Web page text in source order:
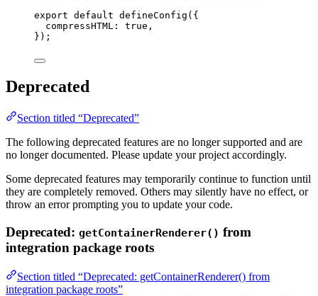
export default defineConfig ({
compressHTML: true ,
});
Deprecated
Section titled “Deprecated”
The following deprecated features are no longer supported and are
no longer documented. Please update your project accordingly.
Some deprecated features may temporarily continue to function until
they are completely removed. Others may silently have no effect, or
throw an error prompting you to update your code.
Deprecated: getContainerRenderer() from
integration package roots
Section titled “Deprecated: getContainerRenderer() from
integration package roots”